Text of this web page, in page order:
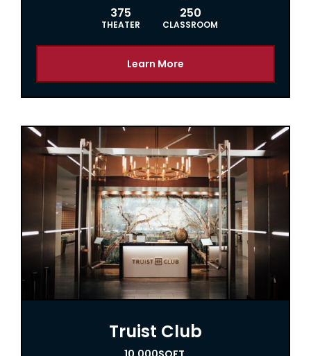
375
THEATER
250
CLASSROOM
Learn More
Truist Club